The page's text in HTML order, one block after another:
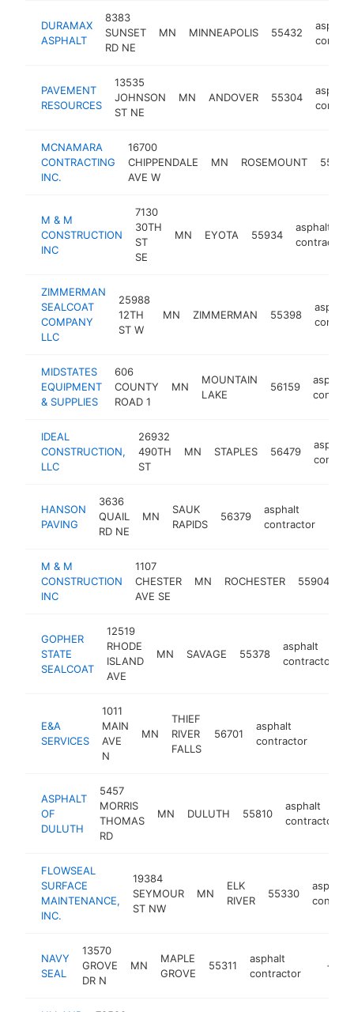
DURAMAX
ASPHALT
8383
SUNSET
RD NE
MN MINNEAPOLIS 55432
asphalt
PAVEMENT
RESOURCES
13535
JOHNSON
ST NE
MN ANDOVER 55304
asphalt
MCNAMARA
CONTRACTING
INC.
16700
CHIPPENDALE
AVE W
MN ROSEMOUNT 55068
M & M
CONSTRUCTION
INC
7130
30TH
ST
SE
MN EYOTA 55934
asphalt
contractor
ZIMMERMAN
SEALCOAT
COMPANY
LLC
25988
12TH
ST W
MN ZIMMERMAN 55398
asphalt
MIDSTATES
EQUIPMENT
& SUPPLIES
606
COUNTY
ROAD 1
MN
MOUNTAIN
LAKE
56159
asphalt
IDEAL
CONSTRUCTION,
LLC
26932
490TH
ST
MN STAPLES 56479
asphalt
HANSON
PAVING
3636
QUAIL
RD NE
MN
SAUK
RAPIDS
56379
asphalt
contractor
M & M
CONSTRUCTION
INC
1107
CHESTER
AVE SE
MN ROCHESTER 55904
GOPHER
STATE
SEALCOAT
12519
RHODE
ISLAND
AVE
MN SAVAGE 55378
asphalt
contractor
E&A
SERVICES
1011
MAIN
AVE
N
MN
THIEF
RIVER
FALLS
56701
asphalt
contractor
ASPHALT
OF
DULUTH
5457
MORRIS
THOMAS
RD
MN DULUTH 55810
asphalt
contractor
FLOWSEAL
SURFACE
MAINTENANCE,
INC.
19384
SEYMOUR
ST NW
MN
ELK
RIVER
55330
asphalt
NAVY
SEAL
13570
GROVE
DR N
MN
MAPLE
GROVE
55311
asphalt
contractor
http://